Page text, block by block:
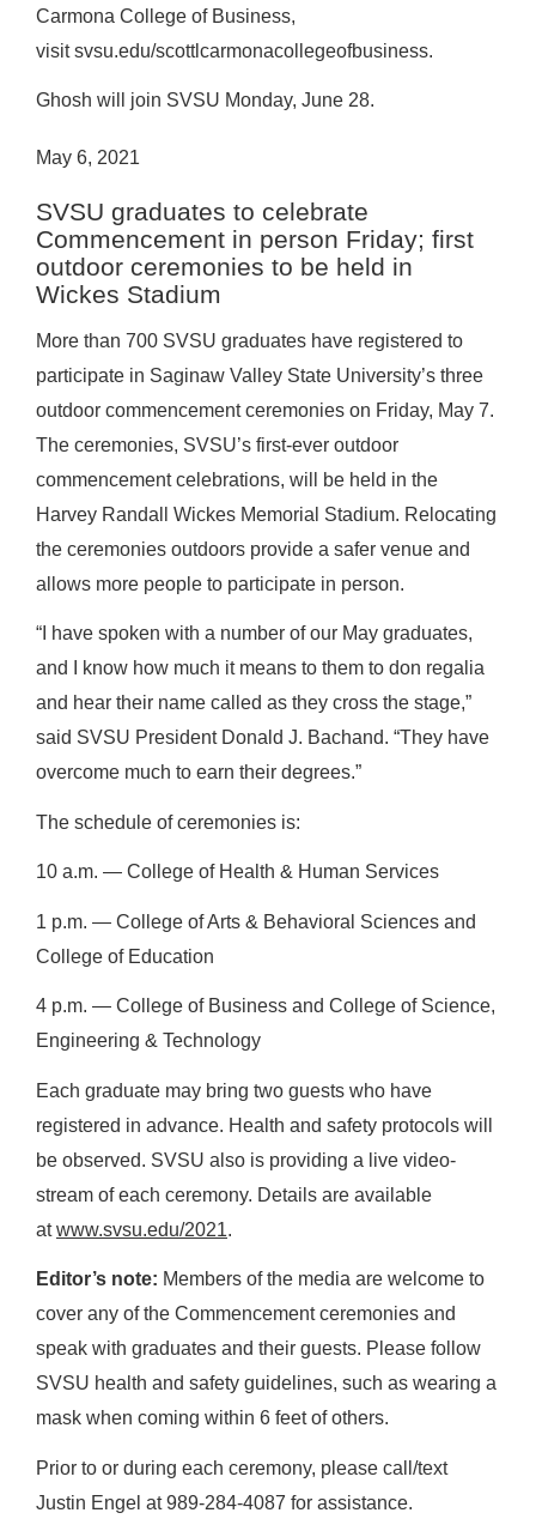
Carmona College of Business,
visitsvsu.edu/scottlcarmonacollegeofbusiness.
Ghosh will join SVSU Monday, June 28.
May 6, 2021
SVSU graduates to celebrate
Commencement in person Friday; first
outdoor ceremonies to be held in
Wickes Stadium
More than 700 SVSU graduates have registered to
participate in Saginaw Valley State University’s three
outdoor commencement ceremonies on Friday, May 7.
The ceremonies, SVSU’s first-ever outdoor
commencement celebrations, will be held in the
Harvey Randall Wickes Memorial Stadium. Relocating
the ceremonies outdoors provide a safer venue and
allows more people to participate in person.
“I have spoken with a number of our May graduates,
and I know how much it means to them to don regalia
and hear their name called as they cross the stage,”
said SVSU President Donald J. Bachand. “They have
overcome much to earn their degrees.”
The schedule of ceremonies is:
10 a.m. ― College of Health & Human Services
1 p.m. ― College of Arts & Behavioral Sciences and
College of Education
4 p.m. ― College of Business and College of Science,
Engineering & Technology
Each graduate may bring two guests who have
registered in advance. Health and safety protocols will
be observed. SVSU also is providing a live video-
stream of each ceremony. Details are available
atwww.svsu.edu/2021.
Editor’s note: Members of the media are welcome to
cover any of the Commencement ceremonies and
speak with graduates and their guests. Please follow
SVSU health and safety guidelines, such as wearing a
mask when coming within 6 feet of others.
Prior to or during each ceremony, please call/text
Justin Engel at 989-284-4087 for assistance.